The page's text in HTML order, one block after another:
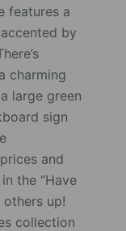
features a
by
charming
large green
sign
and
the “Have
others up!
collection